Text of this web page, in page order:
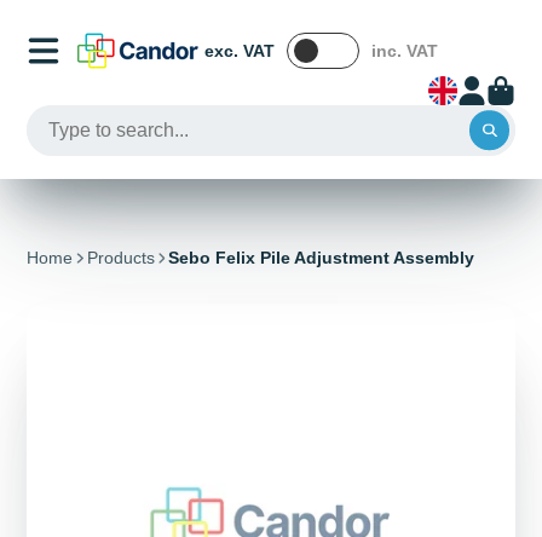
exc. VAT inc. VAT
Home Products Sebo Felix Pile Adjustment Assembly